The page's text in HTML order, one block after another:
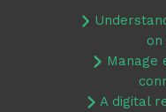
Manage
A digital